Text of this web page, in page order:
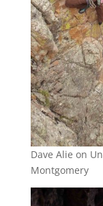
Dave Alie on
Montgomery